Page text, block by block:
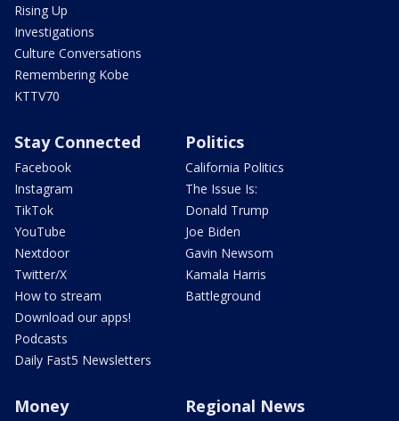
Rising Up
Investigations
Culture Conversations
Remembering Kobe
KTTV70
Stay Connected
Facebook
Instagram
TikTok
YouTube
Nextdoor
Twitter/X
How to stream
Download our apps!
Podcasts
Daily Fast5 Newsletters
Politics
California Politics
The Issue Is:
Donald Trump
Joe Biden
Gavin Newsom
Kamala Harris
Battleground
Money Regional News